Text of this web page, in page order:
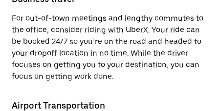
For out-of-town meetings and lengthy commutes to
the office, consider riding with UberX. Your ride can
be booked 24/7 so you’re on the road and headed to
your dropoff location in no time. While the driver
focuses on getting you to your destination, you can
focus on getting work done.
Airport Transportation